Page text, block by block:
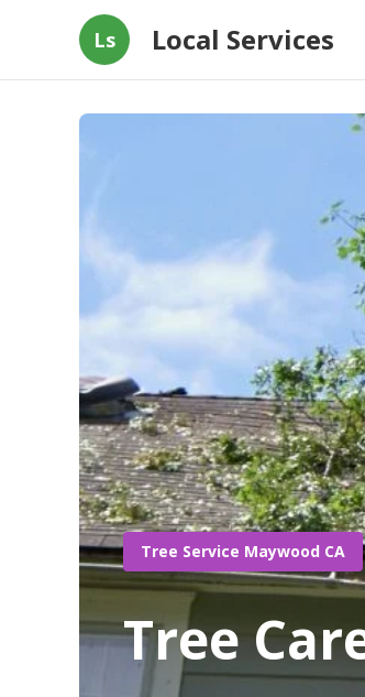
Ls Local Services
Tree Service Maywood CA
Tree